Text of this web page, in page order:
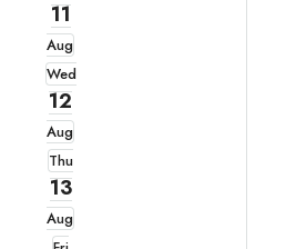
11
Aug
Wed
12
Aug
Thu
13
Aug